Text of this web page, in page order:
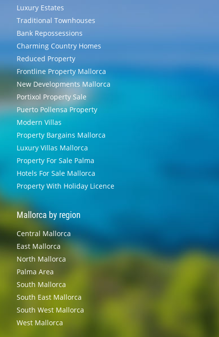
Luxury Estates
Traditional Townhouses
Bank Repossessions
Charming Country Homes
Reduced Property
Frontline Property Mallorca
New Developments Mallorca
Portixol Property Sale
Puerto Pollensa Property
Modern Villas
Property Bargains Mallorca
Luxury Villas Mallorca
Property For Sale Palma
Hotels For Sale Mallorca
Property With Holiday Licence
Mallorca by region
Central Mallorca
East Mallorca
North Mallorca
Palma Area
South Mallorca
South East Mallorca
South West Mallorca
West Mallorca